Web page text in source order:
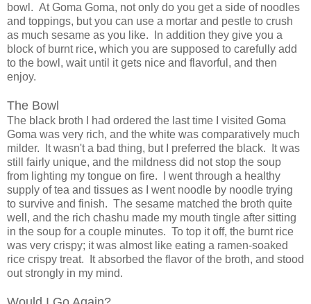
bowl. At Goma Goma, not only do you get a side of noodles
and toppings, but you can use a mortar and pestle to crush
as much sesame as you like. In addition they give you a
block of burnt rice, which you are supposed to carefully add
to the bowl, wait until it gets nice and flavorful, and then
enjoy.
The Bowl
The black broth I had ordered the last time I visited Goma
Goma was very rich, and the white was comparatively much
milder. It wasn't a bad thing, but I preferred the black. It was
still fairly unique, and the mildness did not stop the soup
from lighting my tongue on fire. I went through a healthy
supply of tea and tissues as I went noodle by noodle trying
to survive and finish. The sesame matched the broth quite
well, and the rich chashu made my mouth tingle after sitting
in the soup for a couple minutes. To top it off, the burnt rice
was very crispy; it was almost like eating a ramen-soaked
rice crispy treat. It absorbed the flavor of the broth, and stood
out strongly in my mind.